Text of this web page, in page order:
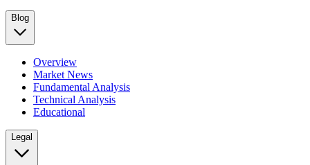
Blog
Overview
Market News
Fundamental Analysis
Technical Analysis
Educational
Legal